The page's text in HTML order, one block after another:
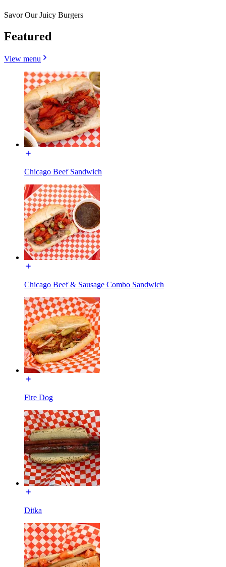
Savor Our Juicy Burgers
Featured
View menu
Chicago Beef Sandwich
Chicago Beef & Sausage Combo Sandwich
Fire Dog
Ditka